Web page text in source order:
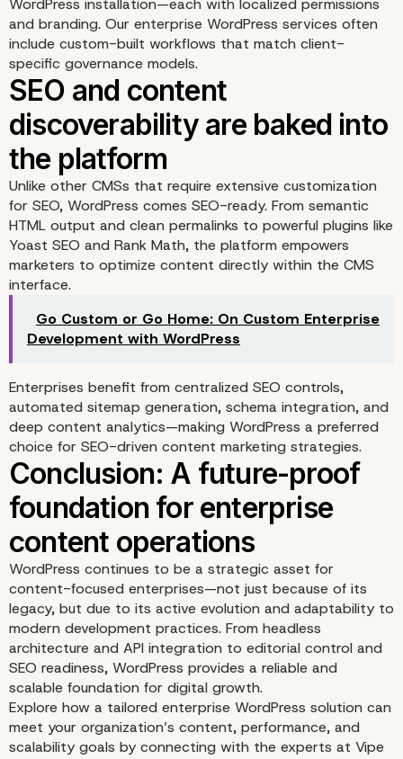
Custom workflows and
permissions enable
structured content
management
WordPress installation—each with localized permissions
and branding. Our enterprise WordPress services often
include custom-built workflows that match client-
specific governance models.
Unlike other CMSs that require extensive customization
for SEO, WordPress comes SEO-ready. From semantic
HTML output and clean permalinks to powerful plugins like
Yoast SEO and Rank Math, the platform empowers
marketers to optimize content directly within the CMS
interface.
Go Custom or Go Home: On Custom Enterprise
Development with WordPress
Enterprises benefit from centralized SEO controls,
automated sitemap generation, schema integration, and
deep content analytics—making WordPress a preferred
choice for SEO-driven content marketing strategies.
WordPress continues to be a strategic asset for
content-focused enterprises—not just because of its
legacy, but due to its active evolution and adaptability to
modern development practices. From headless
architecture and API integration to editorial control and
SEO readiness, WordPress provides a reliable and
scalable foundation for digital growth.
Explore how a tailored enterprise WordPress solution can
meet your organization’s content, performance, and
scalability goals by connecting with the experts at Vipe